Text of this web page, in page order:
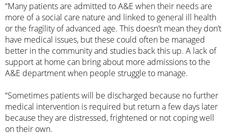
“Many patients are admitted to A&E when their needs are
more of a social care nature and linked to general ill health
or the fragility of advanced age. This doesn’t mean they don’t
have medical issues, but these could often be managed
better in the community and studies back this up. A lack of
support at home can bring about more admissions to the
A&E department when people struggle to manage.
“Sometimes patients will be discharged because no further
medical intervention is required but return a few days later
because they are distressed, frightened or not coping well
on their own.